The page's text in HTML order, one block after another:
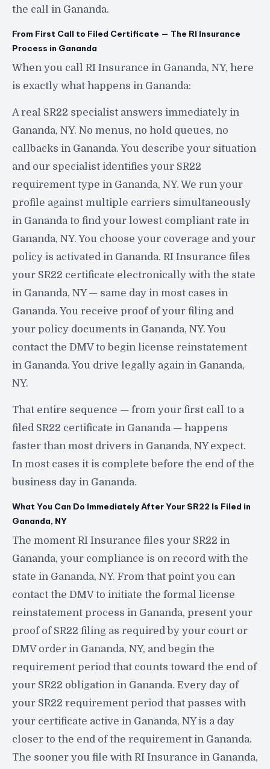
the call in Gananda.
From First Call to Filed Certificate — The RI Insurance
Process in Gananda
When you call RI Insurance in Gananda, NY, here
is exactly what happens in Gananda:
A real SR22 specialist answers immediately in
Gananda, NY. No menus, no hold queues, no
callbacks in Gananda. You describe your situation
and our specialist identifies your SR22
requirement type in Gananda, NY. We run your
profile against multiple carriers simultaneously
in Gananda to find your lowest compliant rate in
Gananda, NY. You choose your coverage and your
policy is activated in Gananda. RI Insurance files
your SR22 certificate electronically with the state
in Gananda, NY — same day in most cases in
Gananda. You receive proof of your filing and
your policy documents in Gananda, NY. You
contact the DMV to begin license reinstatement
in Gananda. You drive legally again in Gananda,
NY.
That entire sequence — from your first call to a
filed SR22 certificate in Gananda — happens
faster than most drivers in Gananda, NY expect.
In most cases it is complete before the end of the
business day in Gananda.
What You Can Do Immediately After Your SR22 Is Filed in
Gananda, NY
The moment RI Insurance files your SR22 in
Gananda, your compliance is on record with the
state in Gananda, NY. From that point you can
contact the DMV to initiate the formal license
reinstatement process in Gananda, present your
proof of SR22 filing as required by your court or
DMV order in Gananda, NY, and begin the
requirement period that counts toward the end of
your SR22 obligation in Gananda. Every day of
your SR22 requirement period that passes with
your certificate active in Gananda, NY is a day
closer to the end of the requirement in Gananda.
The sooner you file with RI Insurance in Gananda,